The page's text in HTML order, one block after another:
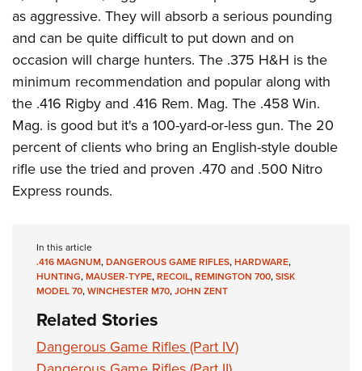
as aggressive. They will absorb a serious pounding
and can be quite difficult to put down and on
occasion will charge hunters. The .375 H&H is the
minimum recommendation and popular along with
the .416 Rigby and .416 Rem. Mag. The .458 Win.
Mag. is good but it's a 100-yard-or-less gun. The 20
percent of clients who bring an English-style double
rifle use the tried and proven .470 and .500 Nitro
Express rounds.
In this article
.416 MAGNUM,DANGEROUS GAME RIFLES,HARDWARE,
HUNTING,MAUSER-TYPE,RECOIL,REMINGTON 700,SISK
MODEL 70,WINCHESTER M70,JOHN ZENT
Related Stories
Dangerous Game Rifles (Part IV)